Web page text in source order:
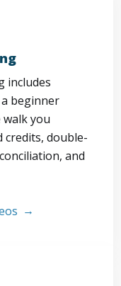
includes
beginner
you
credits, double-
and